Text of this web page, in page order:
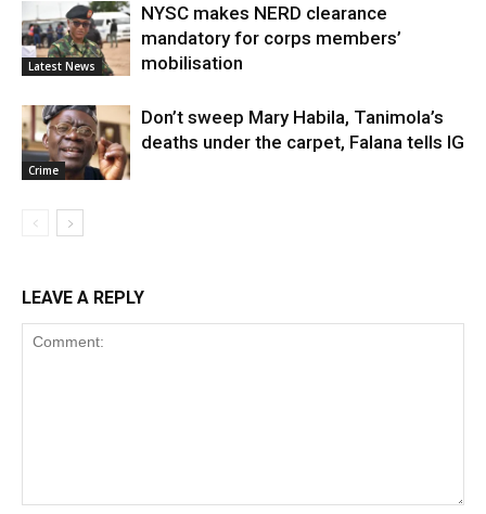
Latest News
NYSC makes NERD clearance
mandatory for corps members’
mobilisation
Crime
Don’t sweep Mary Habila, Tanimola’s
deaths under the carpet, Falana tells IG
LEAVE A REPLY